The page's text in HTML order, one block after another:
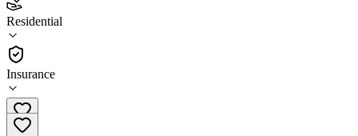
Residential
Insurance
4.0
(42)
Residential
(714) 776-7490